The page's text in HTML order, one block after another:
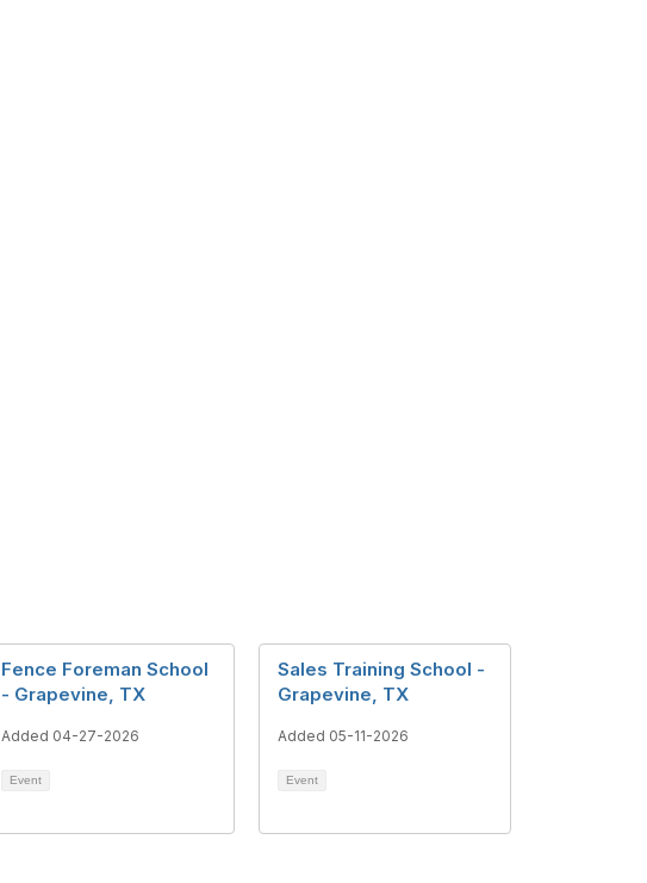
Fence Foreman School
- Grapevine, TX
Added 04-27-2026
Event
Sales Training School -
Grapevine, TX
Added 05-11-2026
Event